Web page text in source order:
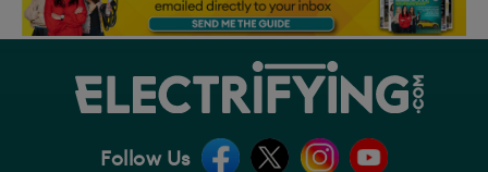
Follow Us